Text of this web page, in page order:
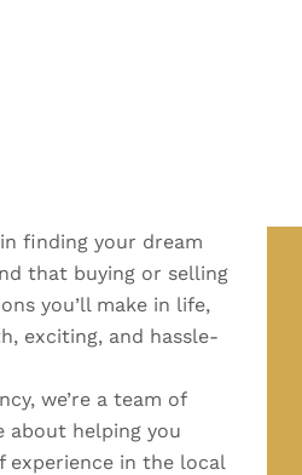
finding your dream
that buying or selling
you’ll make in life,
exciting, and hassle-
we’re a team of
about helping you
experience in the local